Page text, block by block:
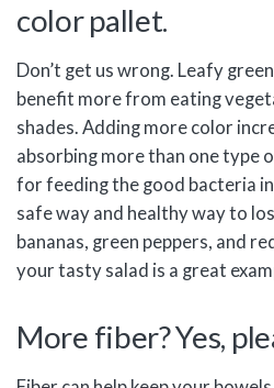
color pallet.
Don’t get us wrong. Leafy
benefit more from eating
shades. Adding more color
absorbing more than one type
for feeding the good bacteria
safe way and healthy way to
bananas, green peppers, and
your tasty salad is a great
More fiber? Yes,